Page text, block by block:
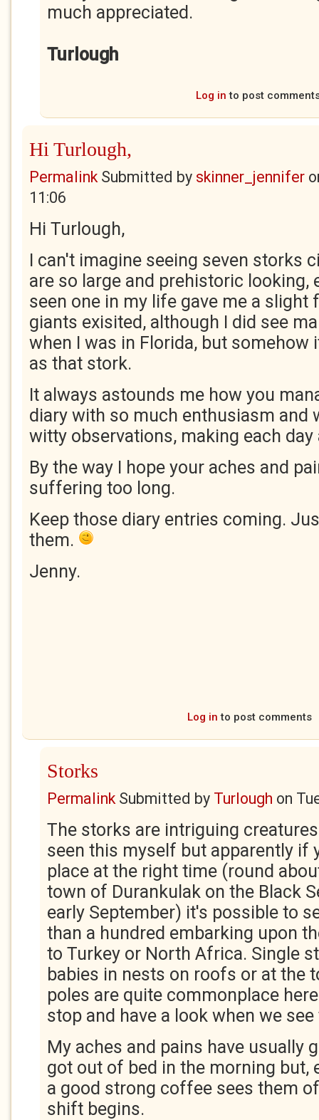
much appreciated.
Turlough
Log in to post
Hi Turlough,
PermalinkSubmitted by skinner_jennifer
11:06
Hi Turlough,
I can't imagine seeing seven storks
are so large and prehistoric looking,
seen one in my life gave me a slight
giants exisited, although I did see
when I was in Florida, but somehow
as that stork.
It always astounds me how you
diary with so much enthusiasm and
witty observations, making each day
By the way I hope your aches and
suffering too long.
Keep those diary entries coming.
them.
Jenny.
Log in to post comments
Storks
PermalinkSubmitted by Turlough on
The storks are intriguing
seen this myself but apparently if
place at the right time (round
town of Durankulak on the Black
early September) it's possible to
than a hundred embarking upon
to Turkey or North Africa. Single
babies in nests on roofs or at the
poles are quite commonplace
stop and have a look when we
My aches and pains have usually
got out of bed in the morning but,
a good strong coffee sees them
shift begins.